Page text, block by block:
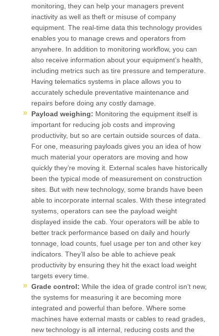
monitoring, they can help your managers prevent
inactivity as well as theft or misuse of company
equipment. The real-time data this technology provides
enables you to manage crews and operators from
anywhere. In addition to monitoring workflow, you can
also receive information about your equipment’s health,
including metrics such as tire pressure and temperature.
Having telematics systems in place allows you to
accurately schedule preventative maintenance and
repairs before doing any costly damage.
Payload weighing: Monitoring the equipment itself is
important for reducing job costs and improving
productivity, but so are certain outside sources of data.
For one, measuring payloads gives you an idea of how
much material your operators are moving and how
quickly they’re moving it. External scales have historically
been the typical mode of measurement on construction
sites. But with new technology, some brands have been
able to incorporate internal scales. With these integrated
systems, operators can see the payload weight
displayed inside the cab. Your operators will be able to
better track performance based on daily and hourly
tonnage, load counts, fuel usage per ton and other key
indicators. They’ll also be able to achieve peak
productivity by ensuring they hit the exact load weight
targets every time.
Grade control: While the idea of grade control isn’t new,
the systems for measuring it are becoming more
integrated and powerful than before. Where some
machines have external masts or cables to read grades,
new technology is all internal, reducing costs and the